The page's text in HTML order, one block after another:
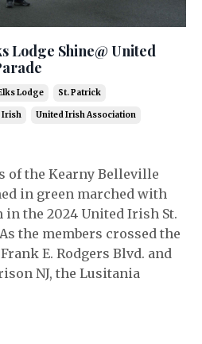
Lodge Shine@ United
Lodge St. Patrick
Irish United Irish Association
of the Kearny Belleville
in green marched with
the 2024 United Irish St.
the members crossed the
E. Rodgers Blvd. and
NJ, the Lusitania